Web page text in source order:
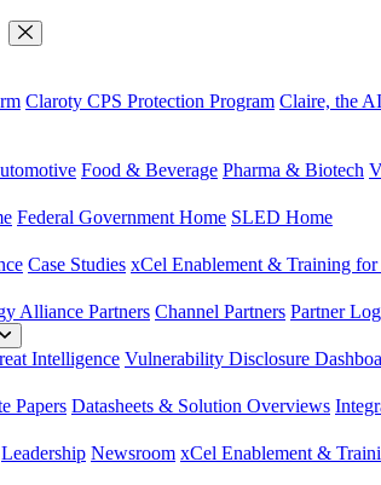
Close Menu
Claroty CPS Protection Program Claire, the
Food & Beverage Pharma & Biotech
Federal Government Home SLED Home
Case Studies xCel Enablement & Training for
Alliance Partners Channel Partners Partner
Intelligence Vulnerability Disclosure
Papers Datasheets & Solution Overviews
Leadership Newsroom xCel Enablement &